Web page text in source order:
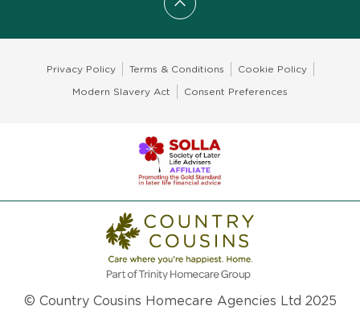
Scroll to top
Privacy Policy Terms & Conditions Cookie Policy
Modern Slavery Act Consent Preferences
© Country Cousins Homecare Agencies Ltd 2025